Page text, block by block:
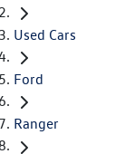
Used Cars
Ford
Ranger